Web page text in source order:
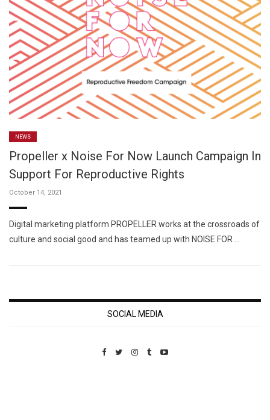
NEWS
Propeller x Noise For Now Launch Campaign In
Support For Reproductive Rights
October 14, 2021
Digital marketing platform PROPELLER works at the crossroads of
culture and social good and has teamed up with NOISE FOR …
SOCIAL MEDIA